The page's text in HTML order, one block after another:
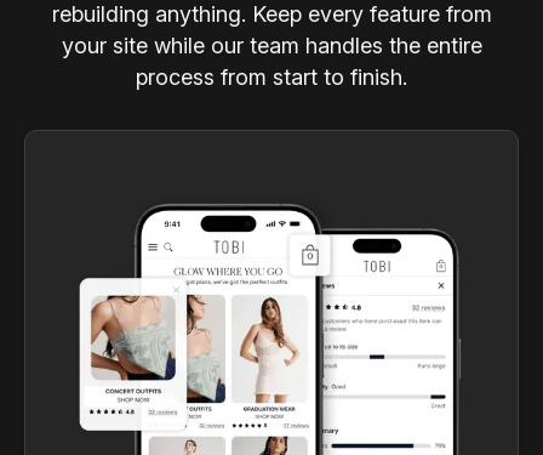
rebuilding anything. Keep every feature from
your site while our team handles the entire
process from start to finish.